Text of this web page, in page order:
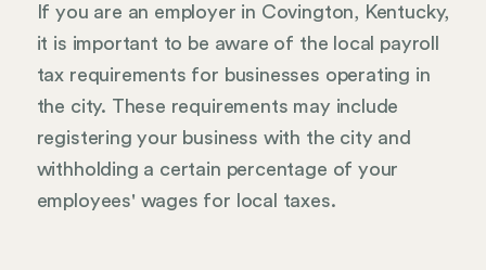
If you are an employer in Covington, Kentucky,
it is important to be aware of the local payroll
tax requirements for businesses operating in
the city. These requirements may include
registering your business with the city and
withholding a certain percentage of your
employees' wages for local taxes.